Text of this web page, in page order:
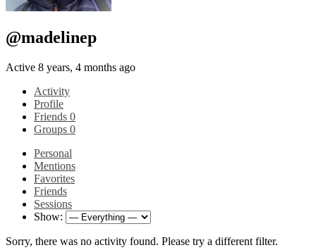
@madelinep
Active 8 years, 4 months ago
Activity
Profile
Friends 0
Groups 0
Personal
Mentions
Favorites
Friends
Sessions
Show:
Sorry, there was no activity found. Please try a different filter.